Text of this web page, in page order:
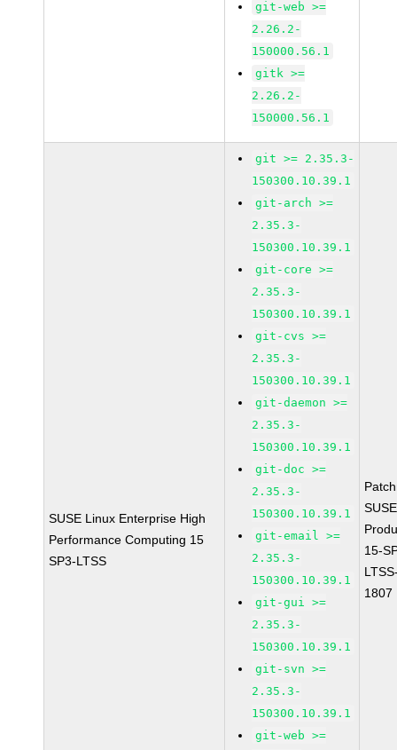
git-web >=
2.26.2-
150000.56.1
gitk >=
2.26.2-
150000.56.1
SUSE Linux Enterprise High
Performance Computing 15
SP3-LTSS
git >= 2.35.3-
150300.10.39.1
git-arch >=
2.35.3-
150300.10.39.1
git-core >=
2.35.3-
150300.10.39.1
git-cvs >=
2.35.3-
150300.10.39.1
git-daemon >=
2.35.3-
150300.10.39.1
git-doc >=
2.35.3-
150300.10.39.1
git-email >=
2.35.3-
150300.10.39.1
git-gui >=
2.35.3-
150300.10.39.1
git-svn >=
2.35.3-
150300.10.39.1
git-web >=
15-
1807